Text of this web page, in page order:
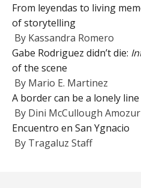
From leyendas to living
of storytelling
By Kassandra Romero
Gabe Rodriguez didn’t die:
of the scene
By Mario E. Martinez
A border can be a lonely line
By Dini McCullough
Encuentro en San Ygnacio
By Tragaluz Staff